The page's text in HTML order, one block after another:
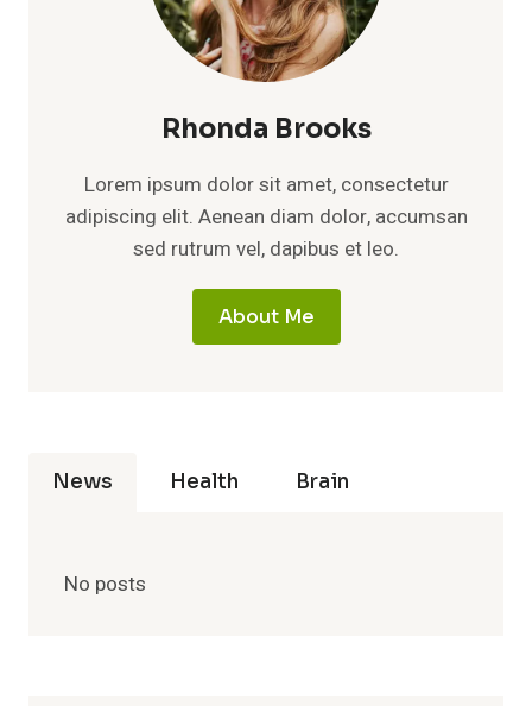
Rhonda Brooks
Lorem ipsum dolor sit amet, consectetur
adipiscing elit. Aenean diam dolor, accumsan
sed rutrum vel, dapibus et leo.
About Me
News Health Brain
No posts